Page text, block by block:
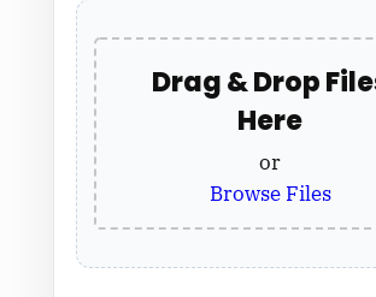
Drag & Drop
Here
or
Browse Files